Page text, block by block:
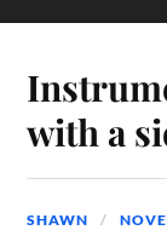
with a
SHAWN